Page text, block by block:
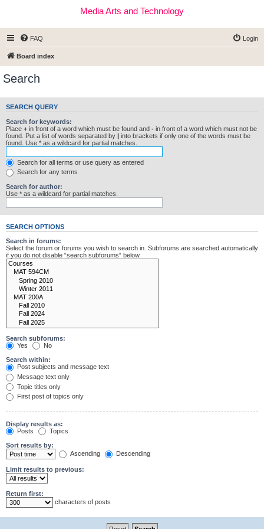
Media Arts and Technology
FAQ Login
Board index
Search
SEARCH QUERY
Search for keywords:
Place + in front of a word which must be found and - in front of a word which must not be
found. Put a list of words separated by | into brackets if only one of the words must be
found. Use * as a wildcard for partial matches.
Search for all terms or use query as entered
Search for any terms
Search for author:
Use * as a wildcard for partial matches.
SEARCH OPTIONS
Search in forums:
Select the forum or forums you wish to search in. Subforums are searched automatically
if you do not disable “search subforums“ below.
Search subforums:
Yes
No
Search within:
Post subjects and message text
Message text only
Topic titles only
First post of topics only
Display results as:
Posts
Topics
Sort results by:
Ascending
Descending
Limit results to previous:
Return first:
characters of posts